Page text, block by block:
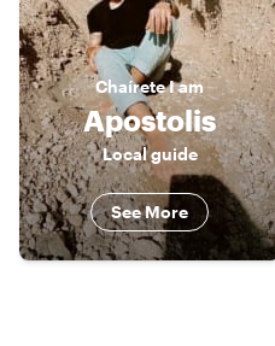
ChaíreteI am
Apostolis
Local guide
See More